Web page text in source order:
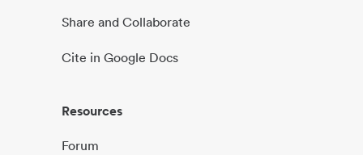
Share and Collaborate
Cite in Google Docs
Resources
Forum